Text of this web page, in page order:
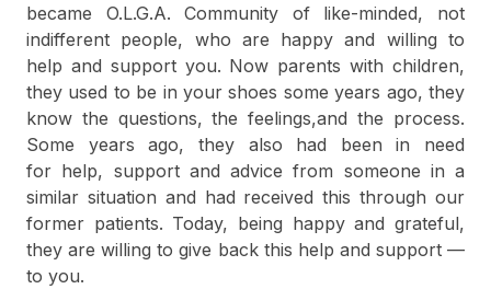
became O.L.G.A. Community of like-minded, not
indifferent people, who are happy and willing to
help and support you. Now parents with children,
they used to be in your shoes some years ago, they
know the questions, the feelings,and the process.
Some years ago, they also had been in need
for help, support and advice from someone in a
similar situation and had received this through our
former patients. Today, being happy and grateful,
they are willing to give back this help and support —
to you.